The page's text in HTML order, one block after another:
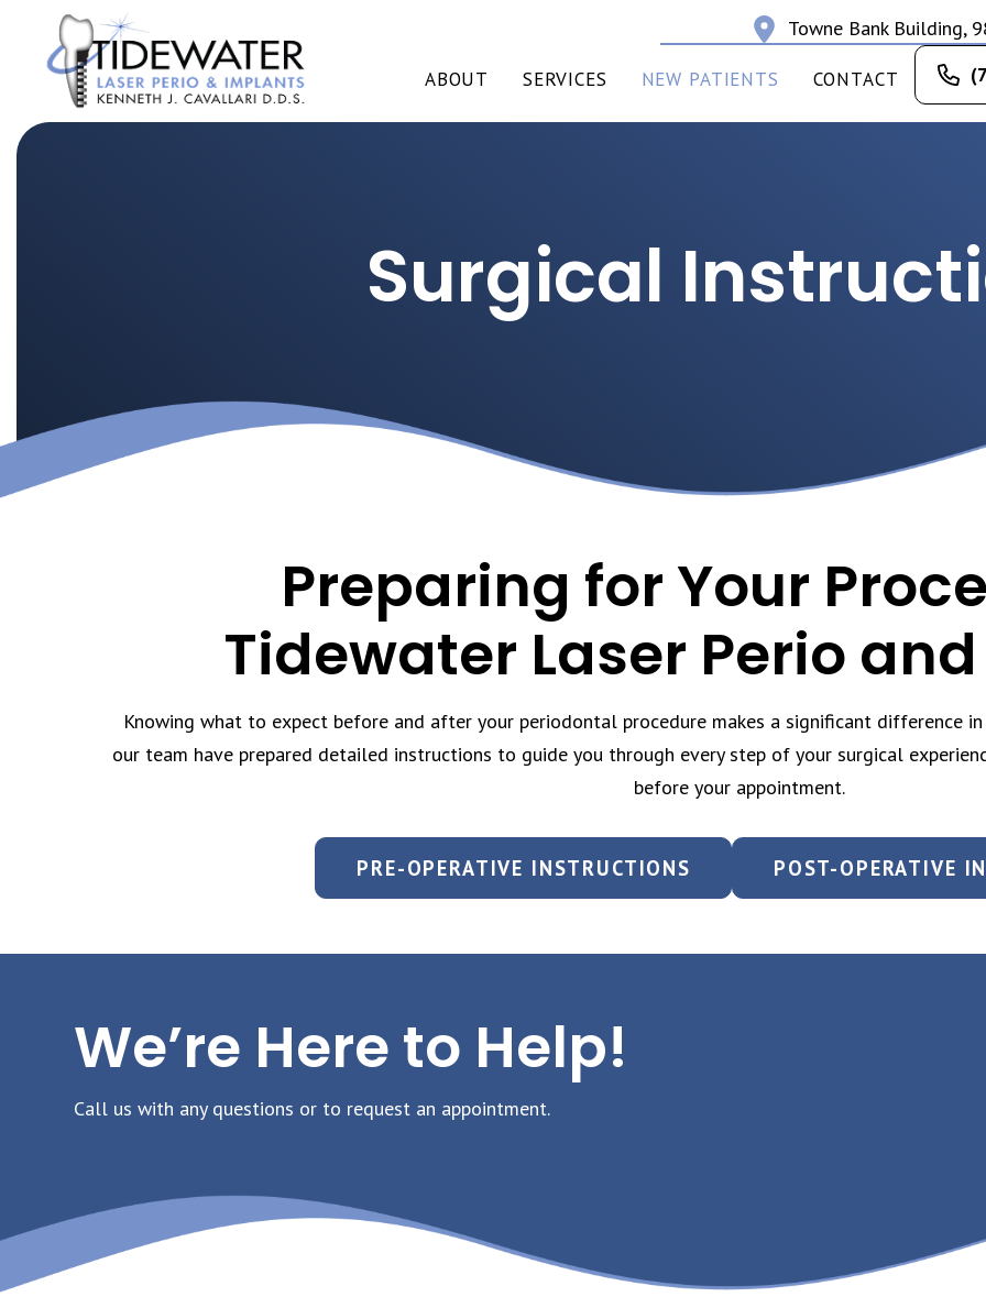
Towne Bank Building,
ABOUT SERVICES NEW PATIENTS CONTACT
Surgical
Preparing for Your
Tidewater Laser Perio
Knowing what to expect before and after your periodontal procedure makes a significant difference
our team have prepared detailed instructions to guide you through every step of your surgical
before your appointment.
PRE-OPERATIVE INSTRUCTIONS POST-OPERATIVE
We’re Here to Help!
Call us with any questions or to request an appointment.